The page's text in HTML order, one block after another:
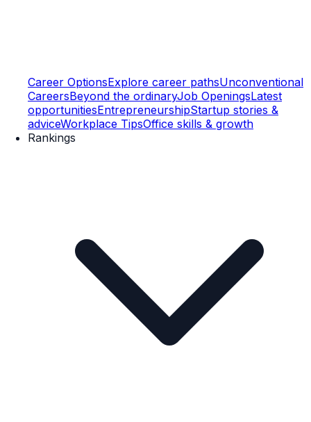
Career OptionsExplore career pathsUnconventional
CareersBeyond the ordinaryJob OpeningsLatest
opportunitiesEntrepreneurshipStartup stories &
adviceWorkplace TipsOffice skills & growth
Rankings